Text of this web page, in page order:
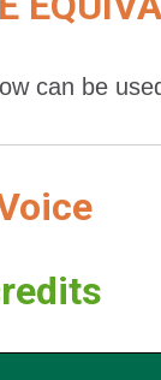
can be